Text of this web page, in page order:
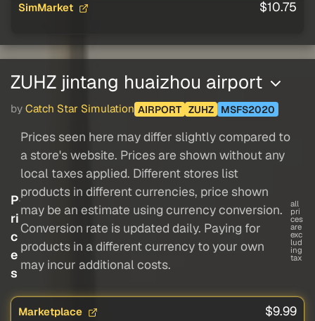
SimMarket $10.75
ZUHZ jintang huaizhou airport
by Catch Star Simulation AIRPORT ZUHZ MSFS2020
P
ri
c
e
s
Prices seen here may differ slightly compared to
a store's website. Prices are shown without any
local taxes applied. Different stores list
products in different currencies, price shown
may be an estimate using currency conversion.
Conversion rate is updated daily. Paying for
products in a different currency to your own
may incur additional costs.
all
pri
ces
are
exc
lud
ing
tax
Marketplace $9.99